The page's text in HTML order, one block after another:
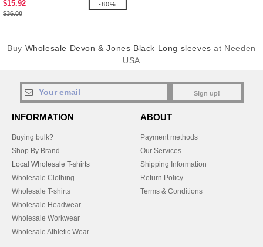
$15.92
$36.00
-80%
Buy Wholesale Devon & Jones Black Long sleeves at Needen
USA
Sign up!
INFORMATION
Buying bulk?
Shop By Brand
Local Wholesale T-shirts
Wholesale Clothing
Wholesale T-shirts
Wholesale Headwear
Wholesale Workwear
Wholesale Athletic Wear
ABOUT
Payment methods
Our Services
Shipping Information
Return Policy
Terms & Conditions